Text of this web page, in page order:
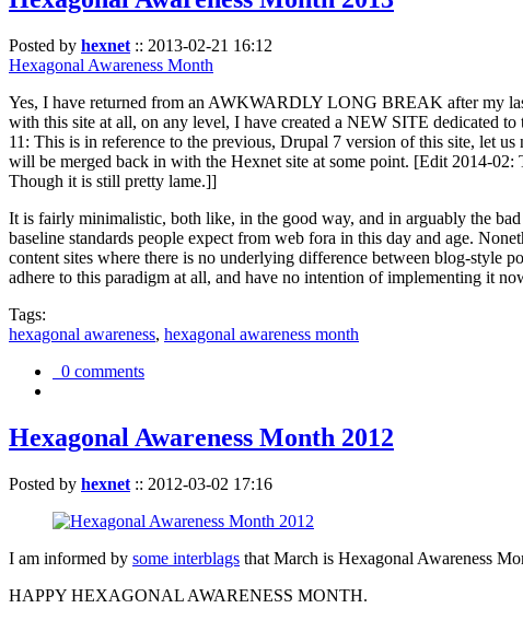
Posted by hexnet :: 2013-02-21 16:12
Hexagonal Awareness Month
Yes, I have returned from an AWKWARDLY LONG BREAK after my
with this site at all, on any level, I have created a NEW SITE dedicated
11: This is in reference to the previous, Drupal 7 version of this site, let
will be merged back in with the Hexnet site at some point. [Edit 2014-
Though it is still pretty lame.]]
It is fairly minimalistic, both like, in the good way, and in arguably the
baseline standards people expect from web fora in this day and age.
content sites where there is no underlying difference between blog-style
adhere to this paradigm at all, and have no intention of implementing it
Tags:
hexagonal awareness, hexagonal awareness month
0 comments
Hexagonal Awareness Month 2012
Posted by hexnet :: 2012-03-02 17:16
I am informed by some interblags that March is Hexagonal Awareness
HAPPY HEXAGONAL AWARENESS MONTH.